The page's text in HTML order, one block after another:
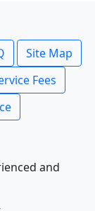
Site Map
Fees
and